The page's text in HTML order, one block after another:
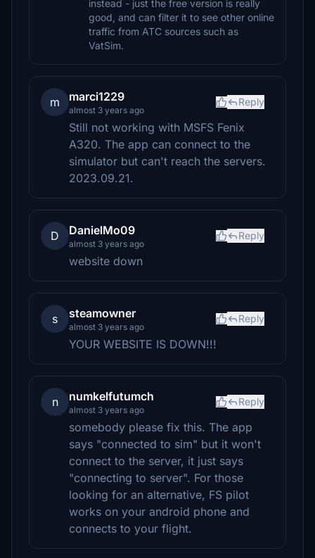
instead - just the free version is really
good, and can filter it to see other online
traffic from ATC sources such as
VatSim.
m marci1229
almost 3 years ago
Reply
Still not working with MSFS Fenix
A320. The app can connect to the
simulator but can't reach the servers.
2023.09.21.
D DanielMo09
almost 3 years ago
Reply
website down
s steamowner
almost 3 years ago
Reply
YOUR WEBSITE IS DOWN!!!
n numkelfutumch
almost 3 years ago
Reply
somebody please fix this. The app
says "connected to sim" but it won't
connect to the server, it just says
"connecting to server". For those
looking for an alternative, FS pilot
works on your android phone and
connects to your flight.